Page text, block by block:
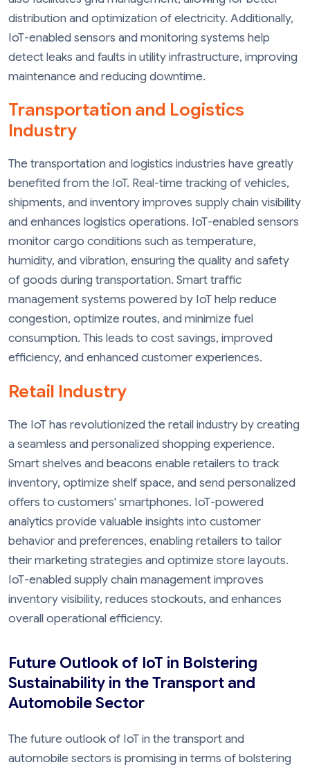
distribution and optimization of electricity. Additionally,
IoT-enabled sensors and monitoring systems help
detect leaks and faults in utility infrastructure, improving
maintenance and reducing downtime.
Transportation and Logistics
Industry
The transportation and logistics industries have greatly
benefited from the IoT. Real-time tracking of vehicles,
shipments, and inventory improves supply chain visibility
and enhances logistics operations. IoT-enabled sensors
monitor cargo conditions such as temperature,
humidity, and vibration, ensuring the quality and safety
of goods during transportation. Smart traffic
management systems powered by IoT help reduce
congestion, optimize routes, and minimize fuel
consumption. This leads to cost savings, improved
efficiency, and enhanced customer experiences.
Retail Industry
The IoT has revolutionized the retail industry by creating
a seamless and personalized shopping experience.
Smart shelves and beacons enable retailers to track
inventory, optimize shelf space, and send personalized
offers to customers' smartphones. IoT-powered
analytics provide valuable insights into customer
behavior and preferences, enabling retailers to tailor
their marketing strategies and optimize store layouts.
IoT-enabled supply chain management improves
inventory visibility, reduces stockouts, and enhances
overall operational efficiency.
Future Outlook of IoT in Bolstering
Sustainability in the Transport and
Automobile Sector
The future outlook of IoT in the transport and
automobile sectors is promising in terms of bolstering